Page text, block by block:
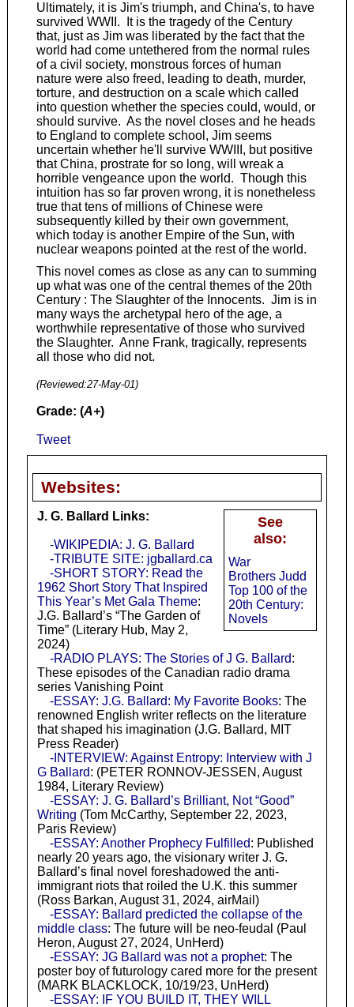
Ultimately, it is Jim's triumph, and China's, to have
survived WWII. It is the tragedy of the Century
that, just as Jim was liberated by the fact that the
world had come untethered from the normal rules
of a civil society, monstrous forces of human
nature were also freed, leading to death, murder,
torture, and destruction on a scale which called
into question whether the species could, would, or
should survive. As the novel closes and he heads
to England to complete school, Jim seems
uncertain whether he'll survive WWIII, but positive
that China, prostrate for so long, will wreak a
horrible vengeance upon the world. Though this
intuition has so far proven wrong, it is nonetheless
true that tens of millions of Chinese were
subsequently killed by their own government,
which today is another Empire of the Sun, with
nuclear weapons pointed at the rest of the world.
This novel comes as close as any can to summing
up what was one of the central themes of the 20th
Century : The Slaughter of the Innocents. Jim is in
many ways the archetypal hero of the age, a
worthwhile representative of those who survived
the Slaughter. Anne Frank, tragically, represents
all those who did not.
(Reviewed:27-May-01)
Grade: (A+)
Tweet
Websites:
See
also:
War
Brothers Judd
Top 100 of the
20th Century:
Novels
J. G. Ballard Links:
-WIKIPEDIA: J. G. Ballard
-TRIBUTE SITE: jgballard.ca
-SHORT STORY: Read the
1962 Short Story That Inspired
This Year’s Met Gala Theme:
J.G. Ballard’s “The Garden of
Time” (Literary Hub, May 2,
2024)
-RADIO PLAYS: The Stories of J G. Ballard:
These episodes of the Canadian radio drama
series Vanishing Point
-ESSAY: J.G. Ballard: My Favorite Books: The
renowned English writer reflects on the literature
that shaped his imagination (J.G. Ballard, MIT
Press Reader)
-INTERVIEW: Against Entropy: Interview with J
G Ballard: (PETER RONNOV-JESSEN, August
1984, Literary Review)
-ESSAY: J. G. Ballard’s Brilliant, Not “Good”
Writing (Tom McCarthy, September 22, 2023,
Paris Review)
-ESSAY: Another Prophecy Fulfilled: Published
nearly 20 years ago, the visionary writer J. G.
Ballard’s final novel foreshadowed the anti-
immigrant riots that roiled the U.K. this summer
(Ross Barkan, August 31, 2024, airMail)
-ESSAY: Ballard predicted the collapse of the
middle class: The future will be neo-feudal (Paul
Heron, August 27, 2024, UnHerd)
-ESSAY: JG Ballard was not a prophet: The
poster boy of futurology cared more for the present
(MARK BLACKLOCK, 10/19/23, UnHerd)
-ESSAY: IF YOU BUILD IT, THEY WILL